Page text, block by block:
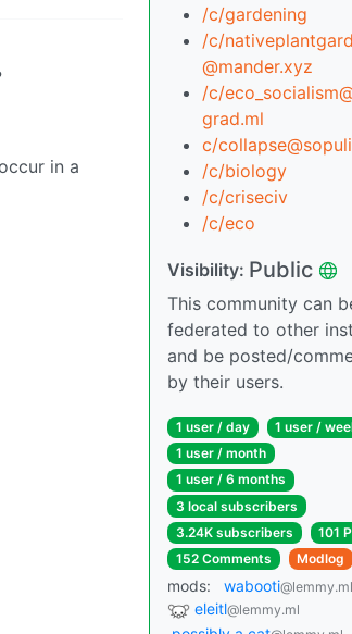
in a
/c/gardening
/c/
@mander.xyz
/c/
grad.ml
c/
/c/biology
/c/criseciv
/c/eco
Visibility: Public
This community can
federated to other
and be posted/
by their users.
1 user / day
1 user /
1 user / month
1 user / 6 months
3 local subscribers
3.24K subscribers
101
152 Comments
Modlog
mods: wabooti@lemmy.ml
eleitl@lemmy.ml